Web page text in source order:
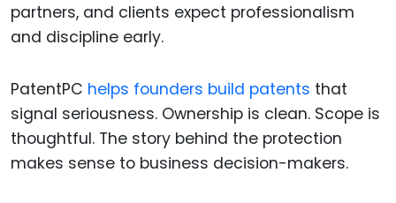
partners, and clients expect professionalism
and discipline early.
PatentPC helps founders build patents that
signal seriousness. Ownership is clean. Scope is
thoughtful. The story behind the protection
makes sense to business decision-makers.